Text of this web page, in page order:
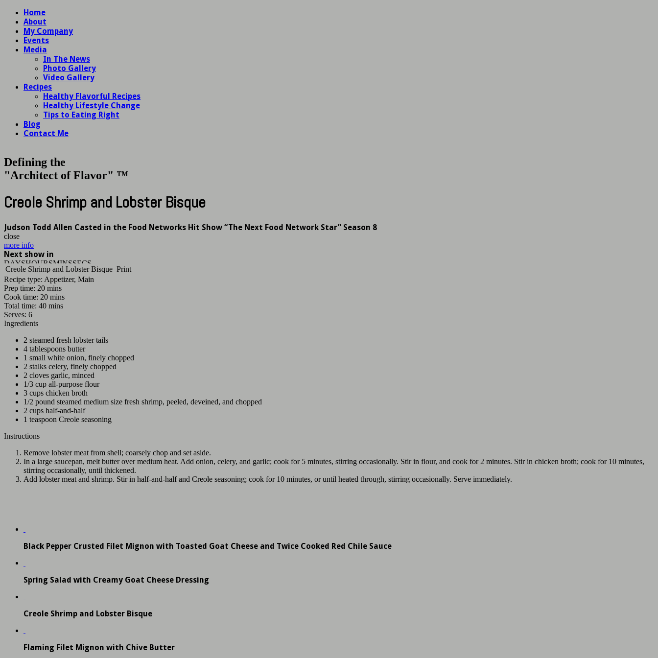
Home
About
My Company
Events
Media
In The News
Photo Gallery
Video Gallery
Recipes
Healthy Flavorful Recipes
Healthy Lifestyle Change
Tips to Eating Right
Blog
Contact Me
Defining the
"Architect of Flavor" ™
Creole Shrimp and Lobster Bisque
Judson Todd Allen Casted in the Food Networks Hit Show “The Next Food Network Star” Season 8
close
more info
Next show in
DAYSHOURSMINSSECS
Creole Shrimp and Lobster Bisque Print
Recipe type: Appetizer, Main
Prep time: 20 mins
Cook time: 20 mins
Total time: 40 mins
Serves: 6
Ingredients
2 steamed fresh lobster tails
4 tablespoons butter
1 small white onion, finely chopped
2 stalks celery, finely chopped
2 cloves garlic, minced
1/3 cup all-purpose flour
3 cups chicken broth
1/2 pound steamed medium size fresh shrimp, peeled, deveined, and chopped
2 cups half-and-half
1 teaspoon Creole seasoning
Instructions
Remove lobster meat from shell; coarsely chop and set aside.
In a large saucepan, melt butter over medium heat. Add onion, celery, and garlic; cook for 5 minutes, stirring occasionally. Stir in flour, and cook for 2 minutes. Stir in chicken broth; cook for 10 minutes,
stirring occasionally, until thickened.
Add lobster meat and shrimp. Stir in half-and-half and Creole seasoning; cook for 10 minutes, or until heated through, stirring occasionally. Serve immediately.
Black Pepper Crusted Filet Mignon with Toasted Goat Cheese and Twice Cooked Red Chile Sauce
Spring Salad with Creamy Goat Cheese Dressing
Creole Shrimp and Lobster Bisque
Flaming Filet Mignon with Chive Butter